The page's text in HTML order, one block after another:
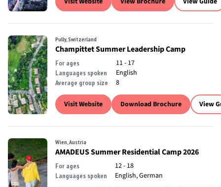
Pully, Switzerland
Champittet Summer Leadership Camp
For ages 11 - 17
Languages spoken English
Average group size 8
Visit Website Download Brochure View
Wien, Austria
AMADEUS Summer Residential Camp 2026
For ages 12 - 18
Languages spoken English, German